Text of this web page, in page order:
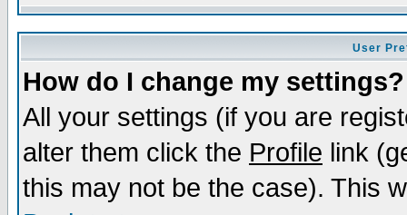
User
How do I change my settings?
All your settings (if you are
alter them click the Profile link
this may not be the case). This